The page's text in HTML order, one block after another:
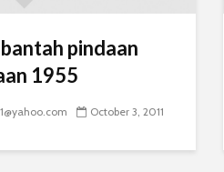
pindaan
1955
October 3, 2011